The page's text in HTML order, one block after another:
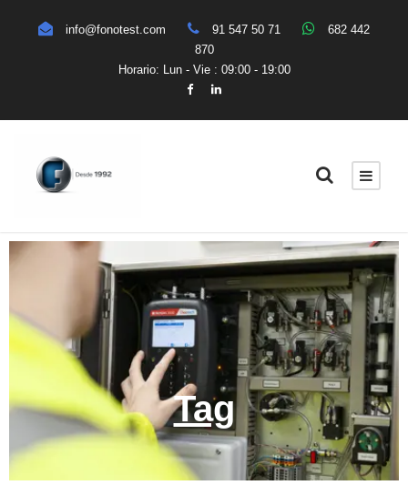
info@fonotest.com 91 547 50 71
682 442
870
Horario: Lun - Vie : 09:00 - 19:00
Tag